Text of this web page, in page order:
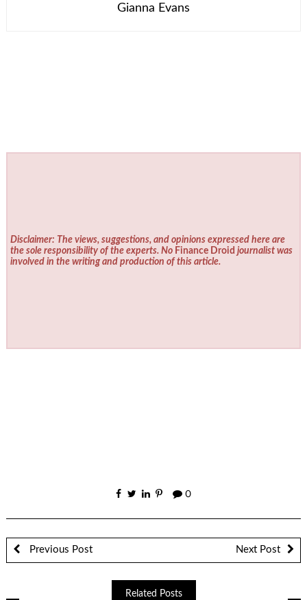
Gianna Evans
Disclaimer: The views, suggestions, and opinions expressed here are
the sole responsibility of the experts. No Finance Droid journalist was
involved in the writing and production of this article.
0
Previous Post Next Post
Related Posts